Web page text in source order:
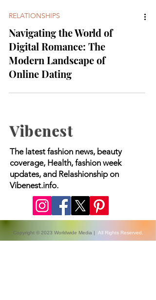
RELATIONSHIPS
Navigating the World of
Digital Romance: The
Modern Landscape of
Online Dating
Vibenest
The latest fashion news, beauty
coverage, Health, fashion week
updates, and Relashionship on
Vibenest.info.